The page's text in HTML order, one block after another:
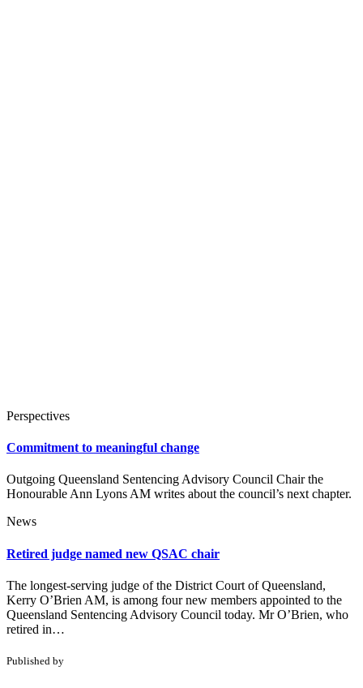
Perspectives
Commitment to meaningful change
Outgoing Queensland Sentencing Advisory Council Chair the
Honourable Ann Lyons AM writes about the council’s next chapter.
News
Retired judge named new QSAC chair
The longest-serving judge of the District Court of Queensland,
Kerry O’Brien AM, is among four new members appointed to the
Queensland Sentencing Advisory Council today. Mr O’Brien, who
retired in…
Published by